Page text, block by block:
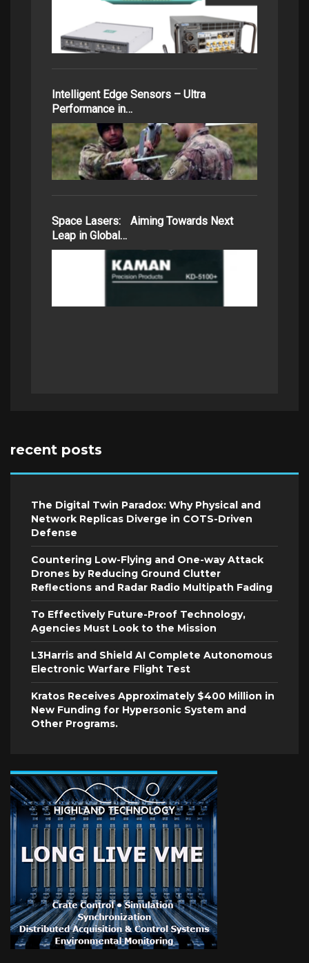
Intelligent Edge Sensors – Ultra
Performance in…
Space Lasers: Aiming Towards Next
Leap in Global…
recent posts
The Digital Twin Paradox: Why Physical and
Network Replicas Diverge in COTS-Driven
Defense
Countering Low-Flying and One-way Attack
Drones by Reducing Ground Clutter
Reflections and Radar Radio Multipath Fading
To Effectively Future-Proof Technology,
Agencies Must Look to the Mission
L3Harris and Shield AI Complete Autonomous
Electronic Warfare Flight Test
Kratos Receives Approximately $400 Million in
New Funding for Hypersonic System and
Other Programs.